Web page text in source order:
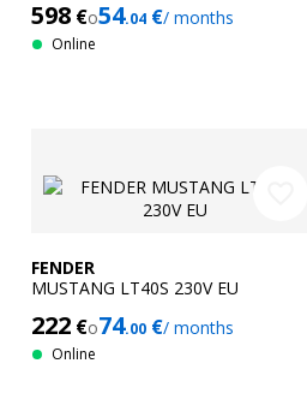
598 €o54.04 €/ months
Online
FENDER
MUSTANG LT40S 230V EU
222 €o74.00 €/ months
Online